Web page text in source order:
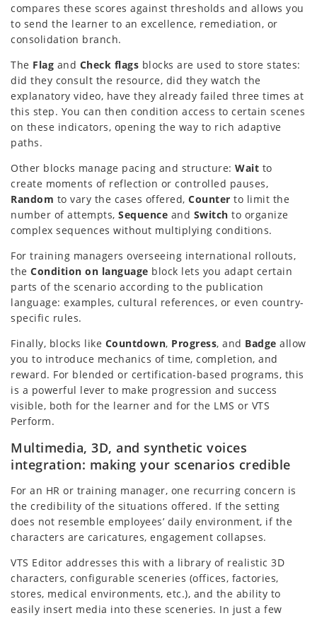
compares these scores against thresholds and allows you
to send the learner to an excellence, remediation, or
consolidation branch.
The Flag and Check flags blocks are used to store states:
did they consult the resource, did they watch the
explanatory video, have they already failed three times at
this step. You can then condition access to certain scenes
on these indicators, opening the way to rich adaptive
paths.
Other blocks manage pacing and structure: Wait to
create moments of reflection or controlled pauses,
Random to vary the cases offered, Counter to limit the
number of attempts, Sequence and Switch to organize
complex sequences without multiplying conditions.
For training managers overseeing international rollouts,
the Condition on language block lets you adapt certain
parts of the scenario according to the publication
language: examples, cultural references, or even country-
specific rules.
Finally, blocks like Countdown, Progress, and Badge allow
you to introduce mechanics of time, completion, and
reward. For blended or certification-based programs, this
is a powerful lever to make progression and success
visible, both for the learner and for the LMS or VTS
Perform.
Multimedia, 3D, and synthetic voices
integration: making your scenarios credible
For an HR or training manager, one recurring concern is
the credibility of the situations offered. If the setting
does not resemble employees’ daily environment, if the
characters are caricatures, engagement collapses.
VTS Editor addresses this with a library of realistic 3D
characters, configurable sceneries (offices, factories,
stores, medical environments, etc.), and the ability to
easily insert media into these sceneries. In just a few